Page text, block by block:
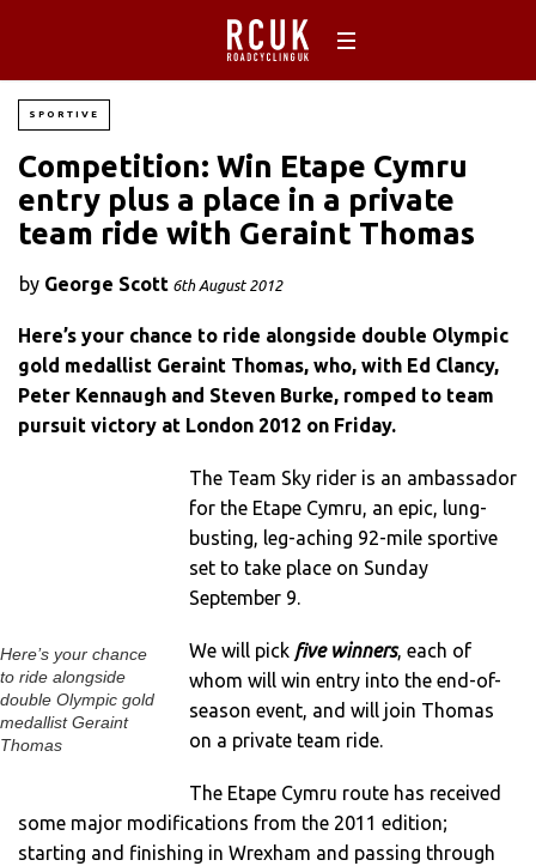
SPORTIVE
Competition: Win Etape Cymru
entry plus a place in a private
team ride with Geraint Thomas
by George Scott 6th August 2012
Here’s your chance to ride alongside double Olympic
gold medallist Geraint Thomas, who, with Ed Clancy,
Peter Kennaugh and Steven Burke, romped to team
pursuit victory at London 2012 on Friday.
Here’s your chance
to ride alongside
double Olympic gold
medallist Geraint
Thomas
The Team Sky rider is an ambassador
for the Etape Cymru, an epic, lung-
busting, leg-aching 92-mile sportive
set to take place on Sunday
September 9.
We will pick five winners, each of
whom will win entry into the end-of-
season event, and will join Thomas
on a private team ride.
The Etape Cymru route has received
some major modifications from the 2011 edition;
starting and finishing in Wrexham and passing through